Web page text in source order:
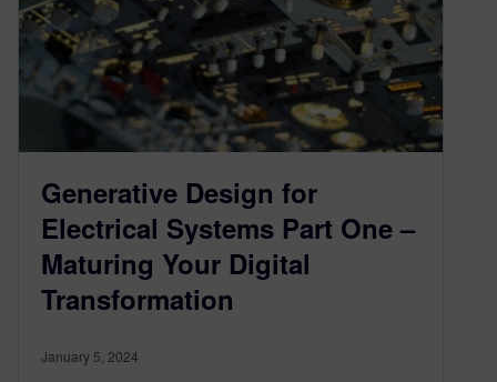
Generative Design for
Electrical Systems Part One –
Maturing Your Digital
Transformation
January 5, 2024